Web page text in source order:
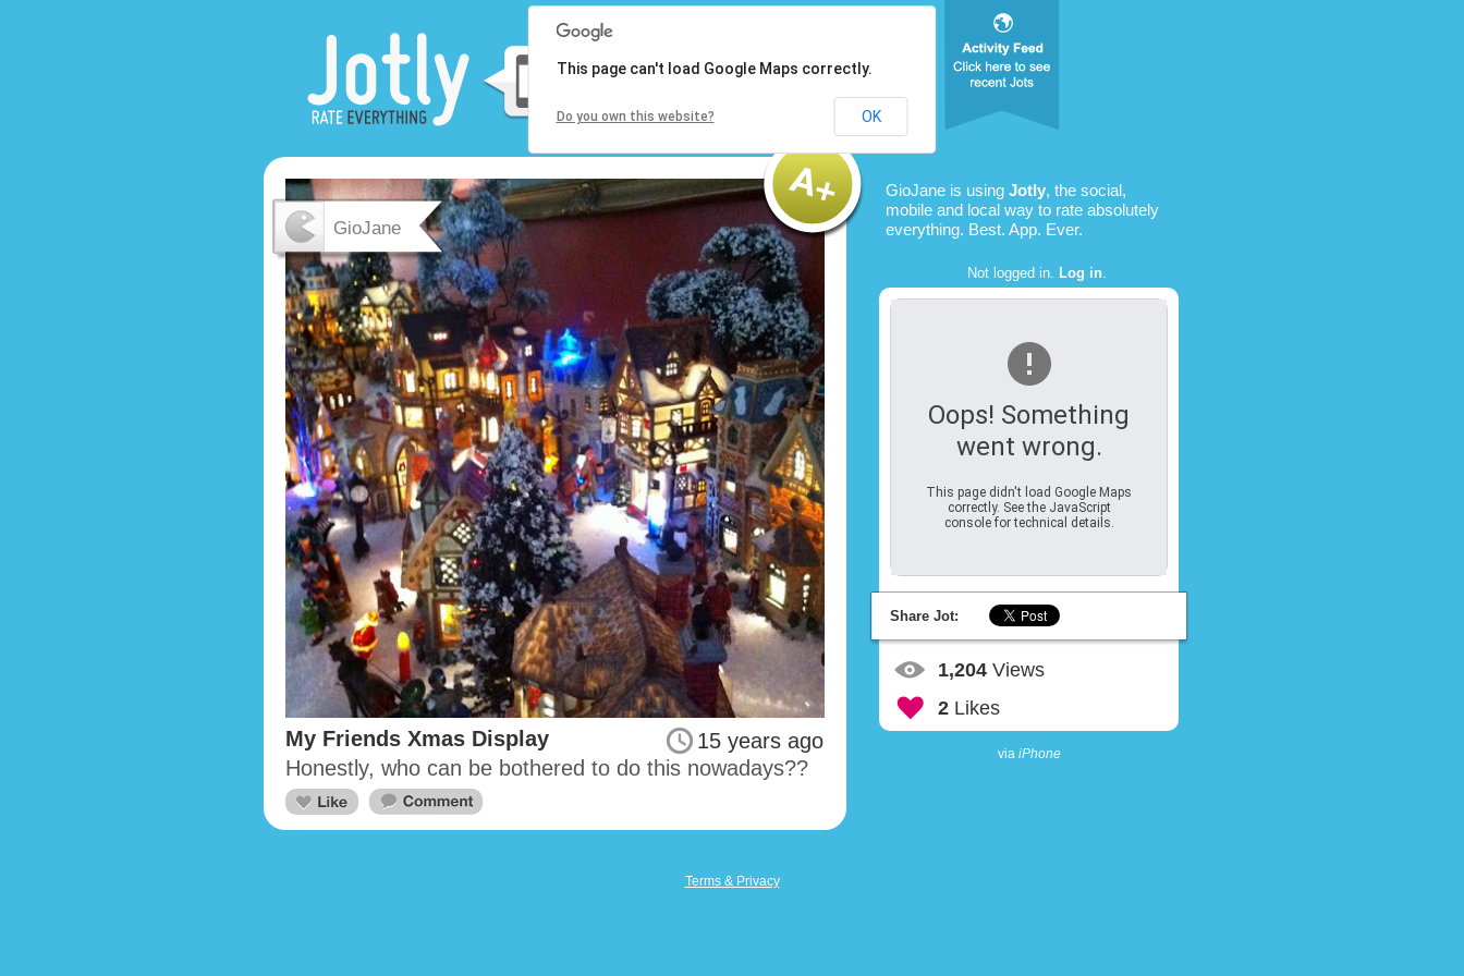
GioJane
15 years ago
My Friends Xmas Display
Honestly, who can be bothered to do this nowadays??
GioJane is using Jotly, the social,
mobile and local way to rate absolutely
everything. Best. App. Ever.
Not logged in. Log in.
Oops! Something
went wrong.
This page didn't load Google Maps
correctly. See the JavaScript
console for technical details.
This page can't load Google Maps correctly.
Do you own this website? OK
Share Jot:
1,204 Views
2 Likes
via iPhone
Terms & Privacy